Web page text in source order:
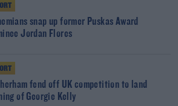
snap up former Puskas Award
Jordan Flores
fend off UK competition to land
of Georgie Kelly